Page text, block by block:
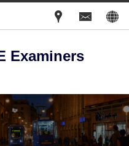
Examiners